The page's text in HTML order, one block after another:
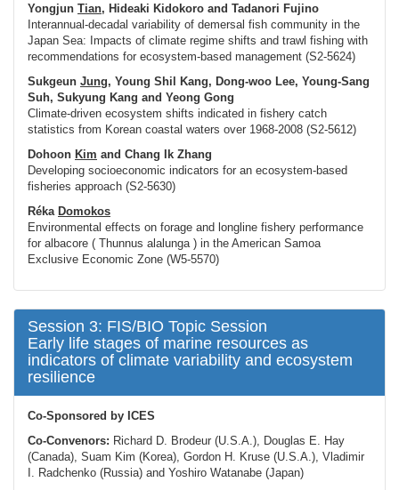
Yongjun Tian, Hideaki Kidokoro and Tadanori Fujino
Interannual-decadal variability of demersal fish community in the
Japan Sea: Impacts of climate regime shifts and trawl fishing with
recommendations for ecosystem-based management (S2-5624)
Sukgeun Jung, Young Shil Kang, Dong-woo Lee, Young-Sang
Suh, Sukyung Kang and Yeong Gong
Climate-driven ecosystem shifts indicated in fishery catch
statistics from Korean coastal waters over 1968-2008 (S2-5612)
Dohoon Kim and Chang Ik Zhang
Developing socioeconomic indicators for an ecosystem-based
fisheries approach (S2-5630)
Réka Domokos
Environmental effects on forage and longline fishery performance
for albacore ( Thunnus alalunga ) in the American Samoa
Exclusive Economic Zone (W5-5570)
Session 3: FIS/BIO Topic Session
Early life stages of marine resources as
indicators of climate variability and ecosystem
resilience
Co-Sponsored by ICES
Co-Convenors: Richard D. Brodeur (U.S.A.), Douglas E. Hay
(Canada), Suam Kim (Korea), Gordon H. Kruse (U.S.A.), Vladimir
I. Radchenko (Russia) and Yoshiro Watanabe (Japan)